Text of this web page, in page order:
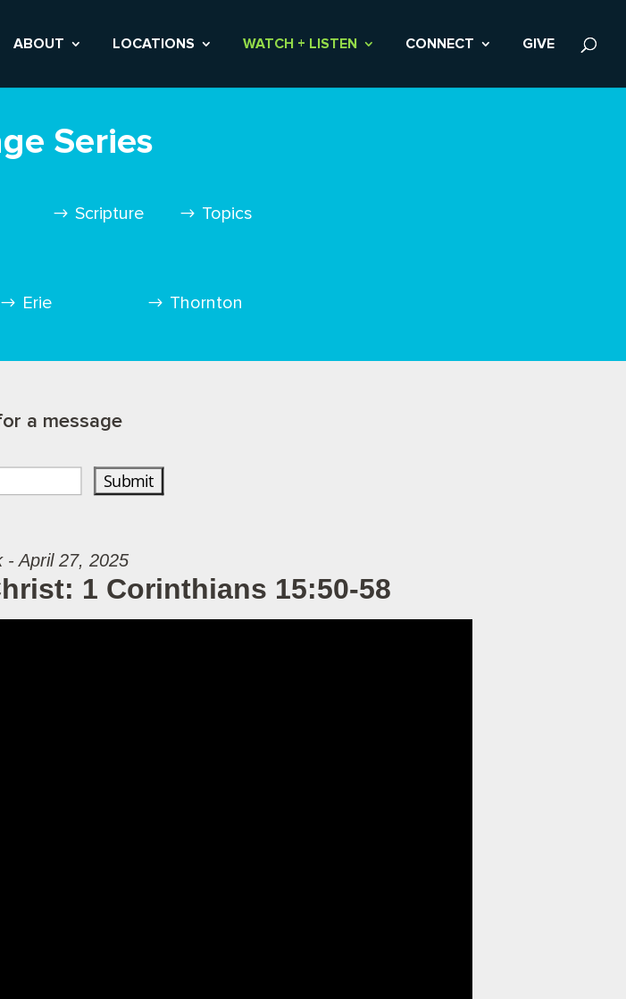
ABOUT LOCATIONS WATCH + LISTEN CONNECT GIVE
Series
Scripture Topics
Erie Thornton
a message
- April 27, 2025
1 Corinthians 15:50-58